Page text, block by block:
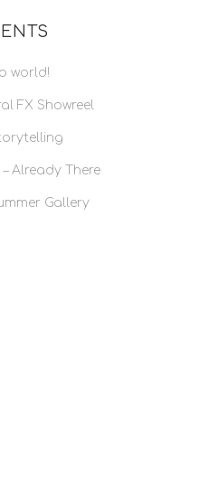
world!
FX Showreel
Already There
Gallery